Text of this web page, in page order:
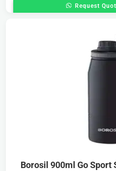
Request
Borosil 900ml Go Sport